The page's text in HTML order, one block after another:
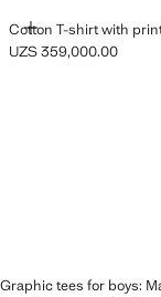
Cotton T-shirt with
ADD
Current price [UZS
UZS 359,000.00
Graphic tees for boys: